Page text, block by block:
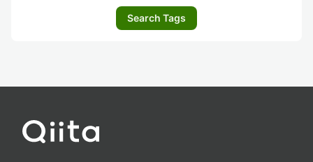
Search Tags